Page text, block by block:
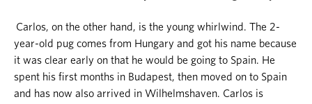
Carlos, on the other hand, is the young whirlwind. The 2-
year-old pug comes from Hungary and got his name because
it was clear early on that he would be going to Spain. He
spent his first months in Budapest, then moved on to Spain
and has now also arrived in Wilhelmshaven. Carlos is